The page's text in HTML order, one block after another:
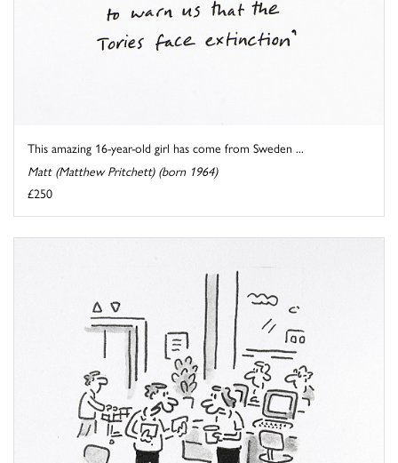
This amazing 16-year-old girl has come from Sweden ...
Matt (Matthew Pritchett) (born 1964)
£250